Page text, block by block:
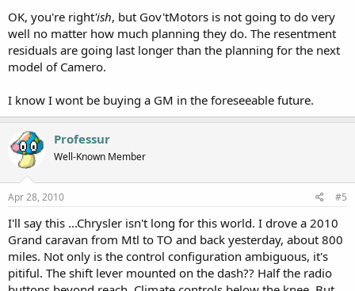
OK, you're right'ish, but Gov'tMotors is not going to do very
well no matter how much planning they do. The resentment
residuals are going last longer than the planning for the next
model of Camero.
I know I wont be buying a GM in the foreseeable future.
Professur
Well-Known Member
Apr 28, 2010 #5
I'll say this ...Chrysler isn't long for this world. I drove a 2010
Grand caravan from Mtl to TO and back yesterday, about 800
miles. Not only is the control configuration ambiguous, it's
pitiful. The shift lever mounted on the dash?? Half the radio